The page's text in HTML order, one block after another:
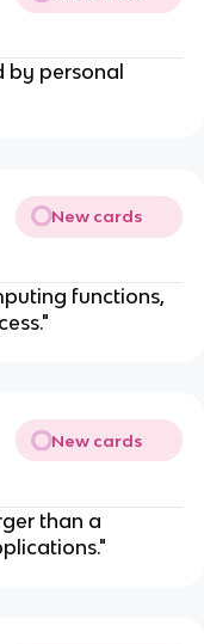
by personal
New cards
functions,
New cards
than a